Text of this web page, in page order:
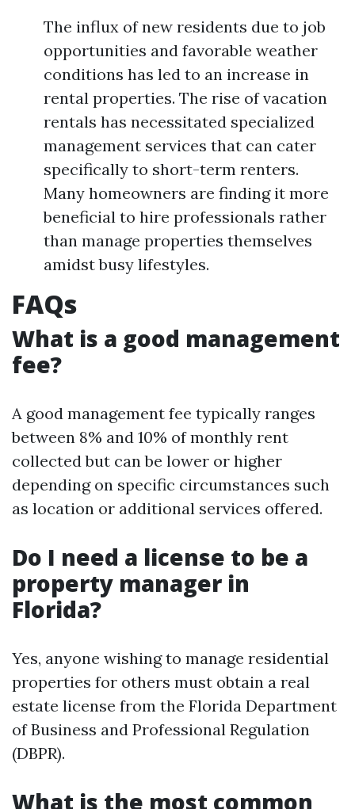
The influx of new residents due to job
opportunities and favorable weather
conditions has led to an increase in
rental properties. The rise of vacation
rentals has necessitated specialized
management services that can cater
specifically to short-term renters.
Many homeowners are finding it more
beneficial to hire professionals rather
than manage properties themselves
amidst busy lifestyles.
FAQs
What is a good management
fee?
A good management fee typically ranges
between 8% and 10% of monthly rent
collected but can be lower or higher
depending on specific circumstances such
as location or additional services offered.
Do I need a license to be a
property manager in
Florida?
Yes, anyone wishing to manage residential
properties for others must obtain a real
estate license from the Florida Department
of Business and Professional Regulation
(DBPR).
What is the most common